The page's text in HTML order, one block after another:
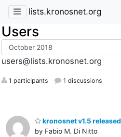
lists.kronosnet.org
Users
users@lists.kronosnet.org
1 participants 1 discussions
kronosnet v1.5 released
by Fabio M. Di Nitto